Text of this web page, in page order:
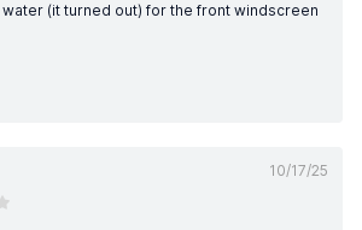
(it turned out) for the front windscreen
10/17/25